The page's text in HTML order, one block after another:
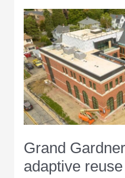
to
Hammond
Grand
adaptive